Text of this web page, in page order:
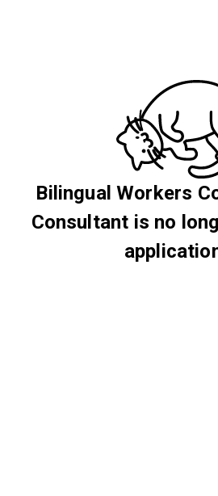
Bilingual Workers
Consultant is no